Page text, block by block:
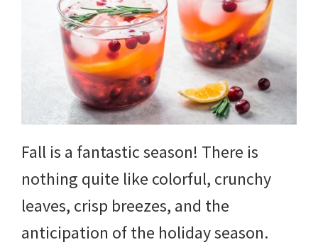
Fall is a fantastic season! There is
nothing quite like colorful, crunchy
leaves, crisp breezes, and the
anticipation of the holiday season.